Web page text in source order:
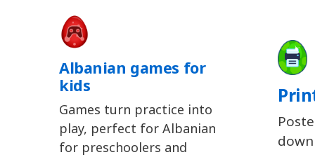
Albanian games for
kids
Games turn practice into
play, perfect for Albanian
for preschoolers and